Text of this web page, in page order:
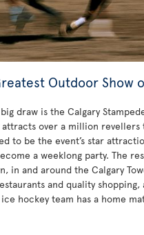
Outdoor Show
big draw is the Calgary
over a million revellers
to be the event’s star
a weeklong party. The
in and around the Calgary
and quality shopping,
ice hockey team has a home